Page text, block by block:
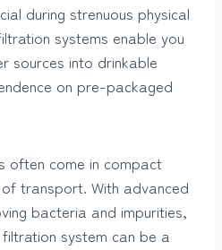
during strenuous physical
systems enable you
sources into drinkable
on pre-packaged
often come in compact
transport. With advanced
bacteria and impurities,
system can be a